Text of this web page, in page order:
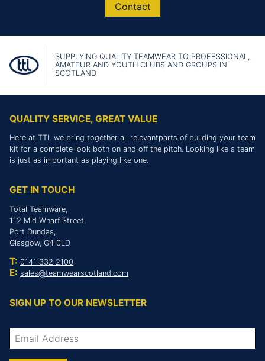
Contact
SUPPLYING QUALITY TEAMWEAR TO PROFESSIONAL,
AMATEUR AND YOUTH CLUBS AND GROUPS IN
SCOTLAND
QUALITY SERVICE, GREAT VALUE
Here at TTL we bring together all relevantparts of building your team
kit for a complete look both on and off the pitch. Looking like a team
is just as important as playing like one.
GET IN TOUCH
Total Teamware,
112 Mid Wharf Street,
Port Dundas,
Glasgow, G4 0LD
T: 0141 332 2100
E: sales@teamwearscotland.com
SIGN UP TO OUR NEWSLETTER